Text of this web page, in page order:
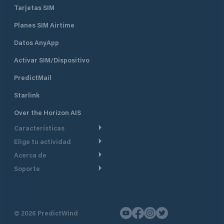
administrative offices.
Tarjetas SIM
Planes SIM Airtime
Datos AnyApp
Activar SIM/Dispositivo
PredictMail
Starlink
Over the Horizon AIS
Características
Ruta Meteorológica
Seguimiento GPS
Elige tu actividad
Crucero
Navegación a motor
Pesca
Acerca de
De un vistazo
Soporte
© 2026 PredictWind